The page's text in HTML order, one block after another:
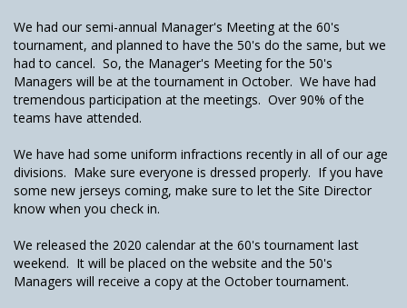
We had our semi-annual Manager's Meeting at the 60's
tournament, and planned to have the 50's do the same, but we
had to cancel. So, the Manager's Meeting for the 50's
Managers will be at the tournament in October. We have had
tremendous participation at the meetings. Over 90% of the
teams have attended.
We have had some uniform infractions recently in all of our age
divisions. Make sure everyone is dressed properly. If you have
some new jerseys coming, make sure to let the Site Director
know when you check in.
We released the 2020 calendar at the 60's tournament last
weekend. It will be placed on the website and the 50's
Managers will receive a copy at the October tournament.